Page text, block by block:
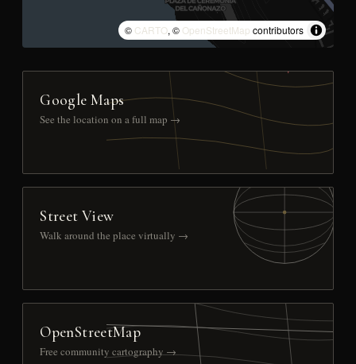
© CARTO, © OpenStreetMap contributors
Google Maps
See the location on a full map →
Street View
Walk around the place virtually →
OpenStreetMap
Free community cartography →